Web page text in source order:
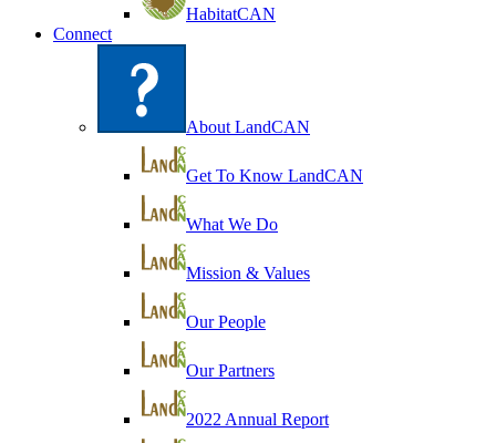
HabitatCAN
Connect
About LandCAN
Get To Know LandCAN
What We Do
Mission & Values
Our People
Our Partners
2022 Annual Report